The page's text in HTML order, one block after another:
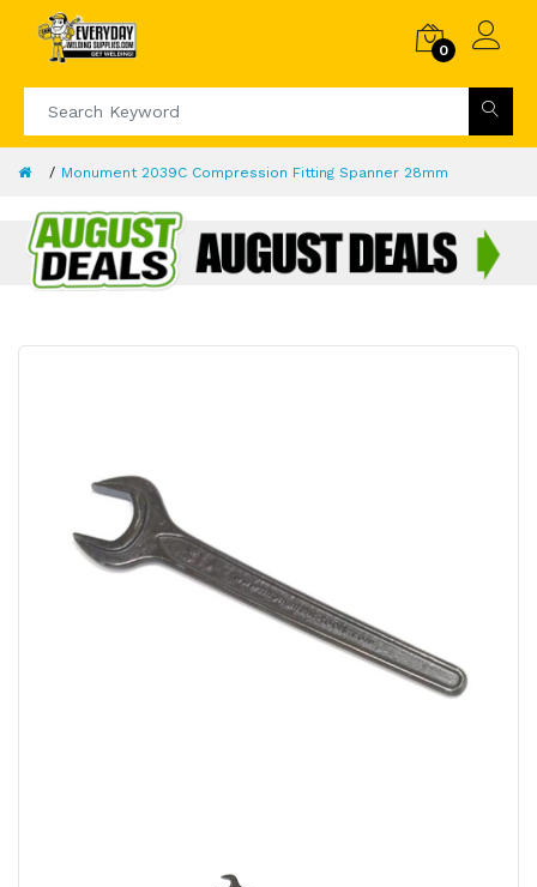
0
Monument 2039C Compression Fitting Spanner 28mm